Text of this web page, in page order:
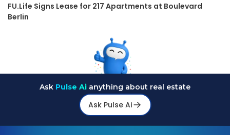
FU.Life Signs Lease for 217 Apartments at Boulevard
Berlin
Ask Pulse Ai anything about real estate
Ask Pulse Ai